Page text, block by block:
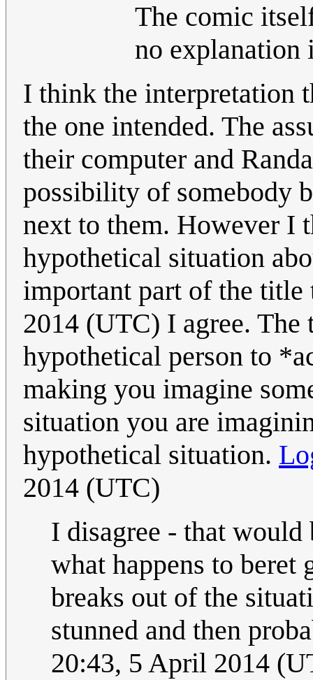
The comic
no explanation
I think the interpretation
the one intended. The
their computer and
possibility of somebody
next to them. However I
hypothetical situation
important part of the
2014 (UTC) I agree.
hypothetical person to
making you imagine
situation you are
hypothetical situation.
2014 (UTC)
I disagree - that
what happens to
breaks out of the
stunned and then
20:43, 5 April 2014